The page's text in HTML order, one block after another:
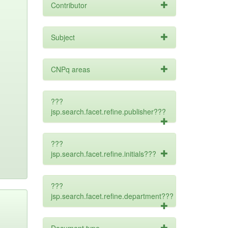
Contributor
Subject
CNPq areas
???
jsp.search.facet.refine.publisher???
???
jsp.search.facet.refine.initials???
???
jsp.search.facet.refine.department???